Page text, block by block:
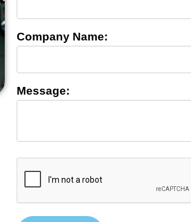
Company Name:
Message: